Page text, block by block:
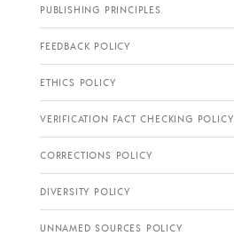
PUBLISHING PRINCIPLES
FEEDBACK POLICY
ETHICS POLICY
VERIFICATION FACT CHECKING POLICY
CORRECTIONS POLICY
DIVERSITY POLICY
UNNAMED SOURCES POLICY